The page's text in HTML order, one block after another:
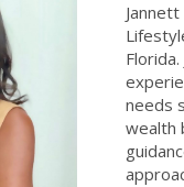
needs
wealth